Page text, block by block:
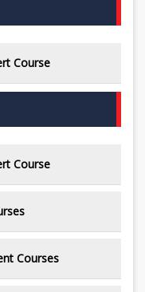
Course
Course
Courses